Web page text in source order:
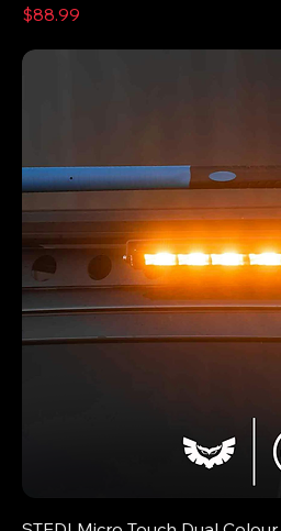
Price
$88.99